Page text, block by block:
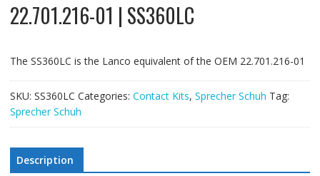
22.701.216-01 | SS360LC
The SS360LC is the Lanco equivalent of the OEM 22.701.216-01
SKU: SS360LC Categories: Contact Kits, Sprecher Schuh Tag:
Sprecher Schuh
Description